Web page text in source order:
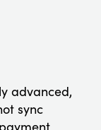
advanced,
sync